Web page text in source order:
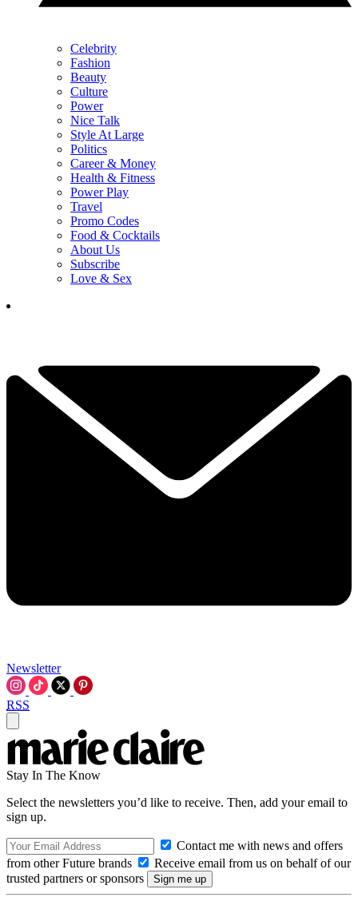
Celebrity
Fashion
Beauty
Culture
Power
Nice Talk
Style At Large
Politics
Career & Money
Health & Fitness
Power Play
Travel
Promo Codes
Food & Cocktails
About Us
Subscribe
Love & Sex
Newsletter
RSS
Stay In The Know
Select the newsletters you’d like to receive. Then, add your email to
sign up.
Contact me with news and offers
from other Future brands
Receive email from us on behalf of our
trusted partners or sponsors